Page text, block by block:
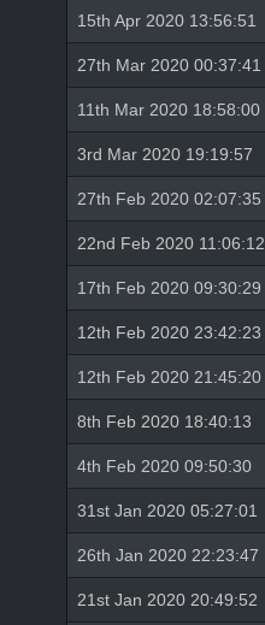
15th Apr 2020 13:56:51
27th Mar 2020 00:37:41
11th Mar 2020 18:58:00
3rd Mar 2020 19:19:57
27th Feb 2020 02:07:35
22nd Feb 2020 11:06:12
17th Feb 2020 09:30:29
12th Feb 2020 23:42:23
12th Feb 2020 21:45:20
8th Feb 2020 18:40:13
4th Feb 2020 09:50:30
31st Jan 2020 05:27:01
26th Jan 2020 22:23:47
21st Jan 2020 20:49:52